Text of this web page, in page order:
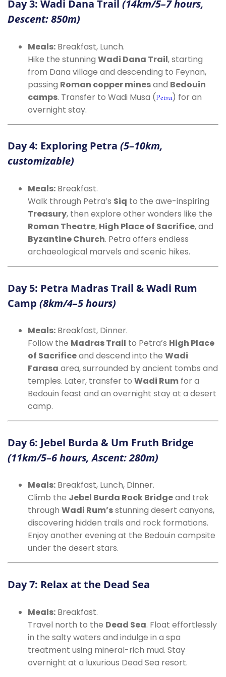
Day 3: Wadi Dana Trail (14km/5–7 hours,
Descent: 850m)
Meals: Breakfast, Lunch.
Hike the stunning Wadi Dana Trail, starting
from Dana village and descending to Feynan,
passing Roman copper minesand Bedouin
camps. Transfer to Wadi Musa (Petra) for an
overnight stay.
Day 4: Exploring Petra (5–10km,
customizable)
Meals: Breakfast.
Walk through Petra’s Siq to the awe-inspiring
Treasury, then explore other wonders like the
Roman Theatre, High Place of Sacrifice, and
Byzantine Church. Petra offers endless
archaeological marvels and scenic hikes.
Day 5: Petra Madras Trail & Wadi Rum
Camp (8km/4–5 hours)
Meals: Breakfast, Dinner.
Follow the Madras Trail to Petra’s High Place
of Sacrificeand descend into the Wadi
Farasa area, surrounded by ancient tombs and
temples. Later, transfer to Wadi Rum for a
Bedouin feast and an overnight stay at a desert
camp.
Day 6: Jebel Burda & Um Fruth Bridge
(11km/5–6 hours, Ascent: 280m)
Meals: Breakfast, Lunch, Dinner.
Climb the Jebel Burda Rock Bridgeand trek
through Wadi Rum’sstunning desert canyons,
discovering hidden trails and rock formations.
Enjoy another evening at the Bedouin campsite
under the desert stars.
Day 7: Relax at the Dead Sea
Meals: Breakfast.
Travel north to the Dead Sea. Float effortlessly
in the salty waters and indulge in a spa
treatment using mineral-rich mud. Stay
overnight at a luxurious Dead Sea resort.